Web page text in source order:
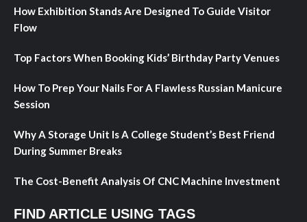
How Exhibition Stands Are Designed To Guide Visitor
Flow
Top Factors When Booking Kids’ Birthday Party Venues
How To Prep Your Nails For A Flawless Russian Manicure
Session
Why A Storage Unit Is A College Student’s Best Friend
During Summer Breaks
The Cost-Benefit Analysis Of CNC Machine Investment
FIND ARTICLE USING TAGS